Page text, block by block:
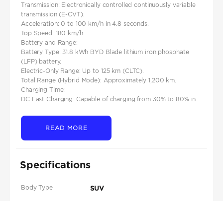
Transmission: Electronically controlled continuously variable
transmission (E-CVT).
Acceleration: 0 to 100 km/h in 4.8 seconds.
Top Speed: 180 km/h.
Battery and Range:
Battery Type: 31.8 kWh BYD Blade lithium iron phosphate
(LFP) battery.​
Electric-Only Range: Up to 125 km (CLTC).
Total Range (Hybrid Mode): Approximately 1,200 km.
Charging Time:
DC Fast Charging: Capable of charging from 30% to 80% in...
READ MORE
Specifications
Body Type SUV